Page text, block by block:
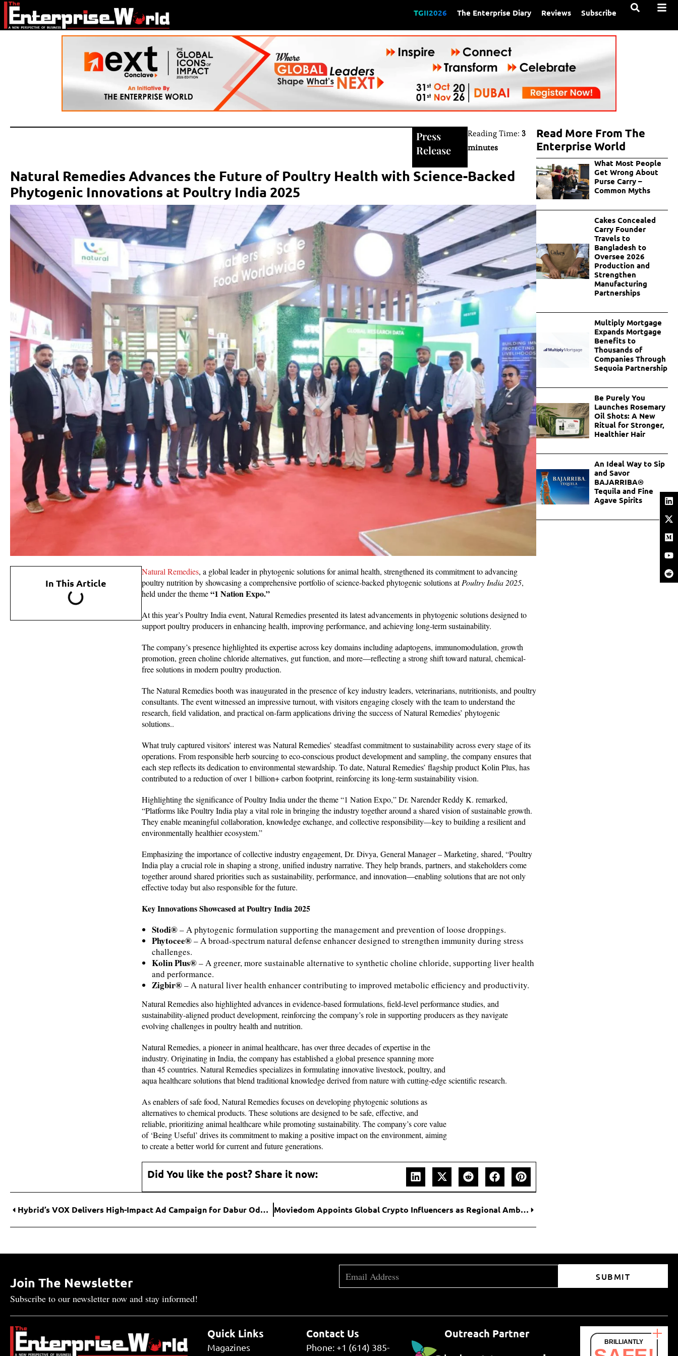
TGII2026 The Enterprise Diary Reviews Subscribe
Press
Release
Reading Time: 3
minutes
Natural Remedies Advances the Future of Poultry Health with Science-Backed
Phytogenic Innovations at Poultry India 2025
In This Article
Natural Remedies, a global leader in phytogenic solutions for animal health, strengthened its commitment to advancing
poultry nutrition by showcasing a comprehensive portfolio of science-backed phytogenic solutions atPoultry India 2025,
held under the theme“1 Nation Expo.”
At this year’s Poultry India event, Natural Remedies presented its latest advancements in phytogenic solutions designed to
support poultry producers in enhancing health, improving performance, and achieving long-term sustainability.
The company’s presence highlighted its expertise across key domains including adaptogens, immunomodulation, growth
promotion, green choline chloride alternatives, gut function, and more—reflecting a strong shift toward natural, chemical-
free solutions in modern poultry production.
The Natural Remedies booth was inaugurated in the presence of key industry leaders, veterinarians, nutritionists, and poultry
consultants. The event witnessed an impressive turnout, with visitors engaging closely with the team to understand the
research, field validation, and practical on-farm applications driving the success of Natural Remedies’ phytogenic
solutions..
What truly captured visitors’ interest was Natural Remedies’ steadfast commitment to sustainability across every stage of its
operations. From responsible herb sourcing to eco-conscious product development and sampling, the company ensures that
each step reflects its dedication to environmental stewardship. To date, Natural Remedies’ flagship product Kolin Plus, has
contributed to a reduction of over 1 billion+ carbon footprint, reinforcing its long-term sustainability vision.
Highlighting the significance of Poultry India under the theme “1 Nation Expo,” Dr. Narender Reddy K. remarked,
“Platforms like Poultry India play a vital role in bringing the industry together around a shared vision of sustainable growth.
They enable meaningful collaboration, knowledge exchange, and collective responsibility—key to building a resilient and
environmentally healthier ecosystem.”
Emphasizing the importance of collective industry engagement, Dr. Divya, General Manager – Marketing, shared, “Poultry
India play a crucial role in shaping a strong, unified industry narrative. They help brands, partners, and stakeholders come
together around shared priorities such as sustainability, performance, and innovation—enabling solutions that are not only
effective today but also responsible for the future.
Key Innovations Showcased at Poultry India 2025
Stodi®– A phytogenic formulation supporting the management and prevention of loose droppings.
Phytocee®– A broad-spectrum natural defense enhancer designed to strengthen immunity during stress
challenges.
Kolin Plus®– A greener, more sustainable alternative to synthetic choline chloride, supporting liver health
and performance.
Zigbir®– A natural liver health enhancer contributing to improved metabolic efficiency and productivity.
Natural Remedies also highlighted advances in evidence-based formulations, field-level performance studies, and
sustainability-aligned product development, reinforcing the company’s role in supporting producers as they navigate
evolving challenges in poultry health and nutrition.
Natural Remedies, a pioneer in animal healthcare, has over three decades of expertise in the
industry. Originating in India, the company has established a global presence spanning more
than 45 countries. Natural Remedies specializes in formulating innovative livestock, poultry, and
aqua healthcare solutions that blend traditional knowledge derived from nature with cutting-edge scientific research.
As enablers of safe food, Natural Remedies focuses on developing phytogenic solutions as
alternatives to chemical products. These solutions are designed to be safe, effective, and
reliable, prioritizing animal healthcare while promoting sustainability. The company’s core value
of ‘Being Useful’ drives its commitment to making a positive impact on the environment, aiming
to create a better world for current and future generations.
Did You like the post? Share it now:
Hybrid’s VOX Delivers High-Impact Ad Campaign for Dabur Odomos; Reaches Over 3M Users & Achieves 2.3% CTR Moviedom Appoints Global Crypto Influencers as Regional Ambassadors to Accelerate Web3 Entertainment Adoption
Read More From The
Enterprise World
What Most People
Get Wrong About
Purse Carry –
Common Myths
Cakes Concealed
Carry Founder
Travels to
Bangladesh to
Oversee 2026
Production and
Strengthen
Manufacturing
Partnerships
Multiply Mortgage
Expands Mortgage
Benefits to
Thousands of
Companies Through
Sequoia Partnership
Be Purely You
Launches Rosemary
Oil Shots: A New
Ritual for Stronger,
Healthier Hair
An Ideal Way to Sip
and Savor
BAJARRIBA®
Tequila and Fine
Agave Spirits
Join The Newsletter
Subscribe to our newsletter now and stay informed!
SUBMIT
Quick Links
Magazines
Contact Us
Phone: +1 (614) 385-
Outreach Partner
BRILLIANTLY